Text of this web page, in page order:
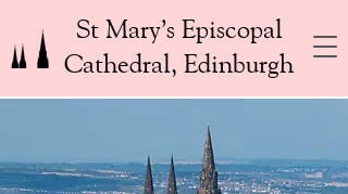
St Mary’s Episcopal
Cathedral, Edinburgh